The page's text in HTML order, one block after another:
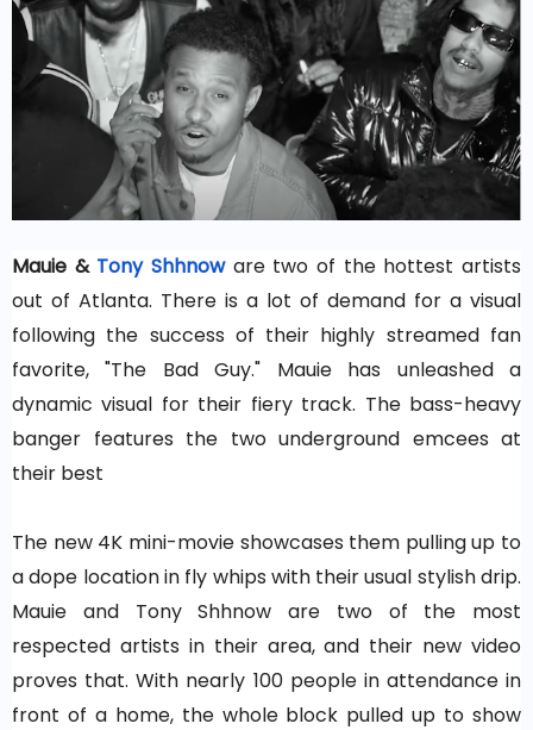
Mauie & Tony Shhnow are two of the hottest artists
out of Atlanta. There is a lot of demand for a visual
following the success of their highly streamed fan
favorite, "The Bad Guy." Mauie has unleashed a
dynamic visual for their fiery track. The bass-heavy
banger features the two underground emcees at
their best
The new 4K mini-movie showcases them pulling up to
a dope location in fly whips with their usual stylish drip.
Mauie and Tony Shhnow are two of the most
respected artists in their area, and their new video
proves that. With nearly 100 people in attendance in
front of a home, the whole block pulled up to show